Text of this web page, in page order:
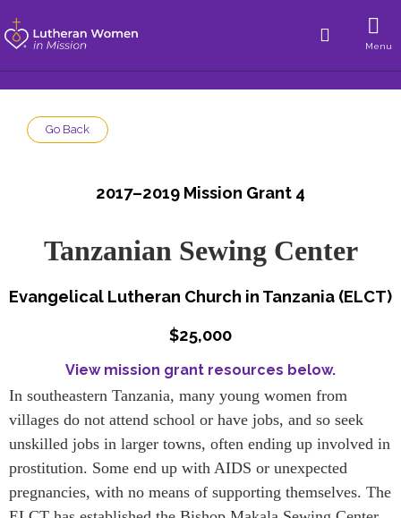
Menu
Go Back
2017–2019 Mission Grant 4
Tanzanian Sewing Center
Evangelical Lutheran Church in Tanzania (ELCT)
$25,000
View mission grant resources below.
In southeastern Tanzania, many young women from
villages do not attend school or have jobs, and so seek
unskilled jobs in larger towns, often ending up involved in
prostitution. Some end up with AIDS or unexpected
pregnancies, with no means of supporting themselves. The